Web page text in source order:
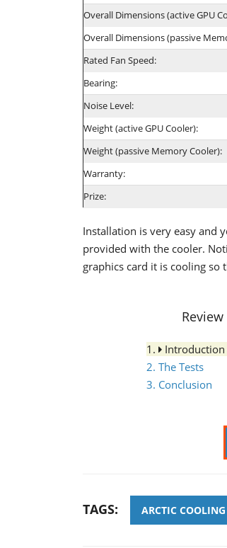
Overall Dimensions (active GPU
Overall Dimensions (passive
Rated Fan Speed:
Bearing:
Noise Level:
Weight (active GPU Cooler):
Weight (passive Memory Cooler):
Warranty:
Prize:
Installation is very easy and
provided with the cooler.
graphics card it is cooling so
Review
1.
Introduction
2. The Tests
3. Conclusion
TAGS: ARCTIC COOLING